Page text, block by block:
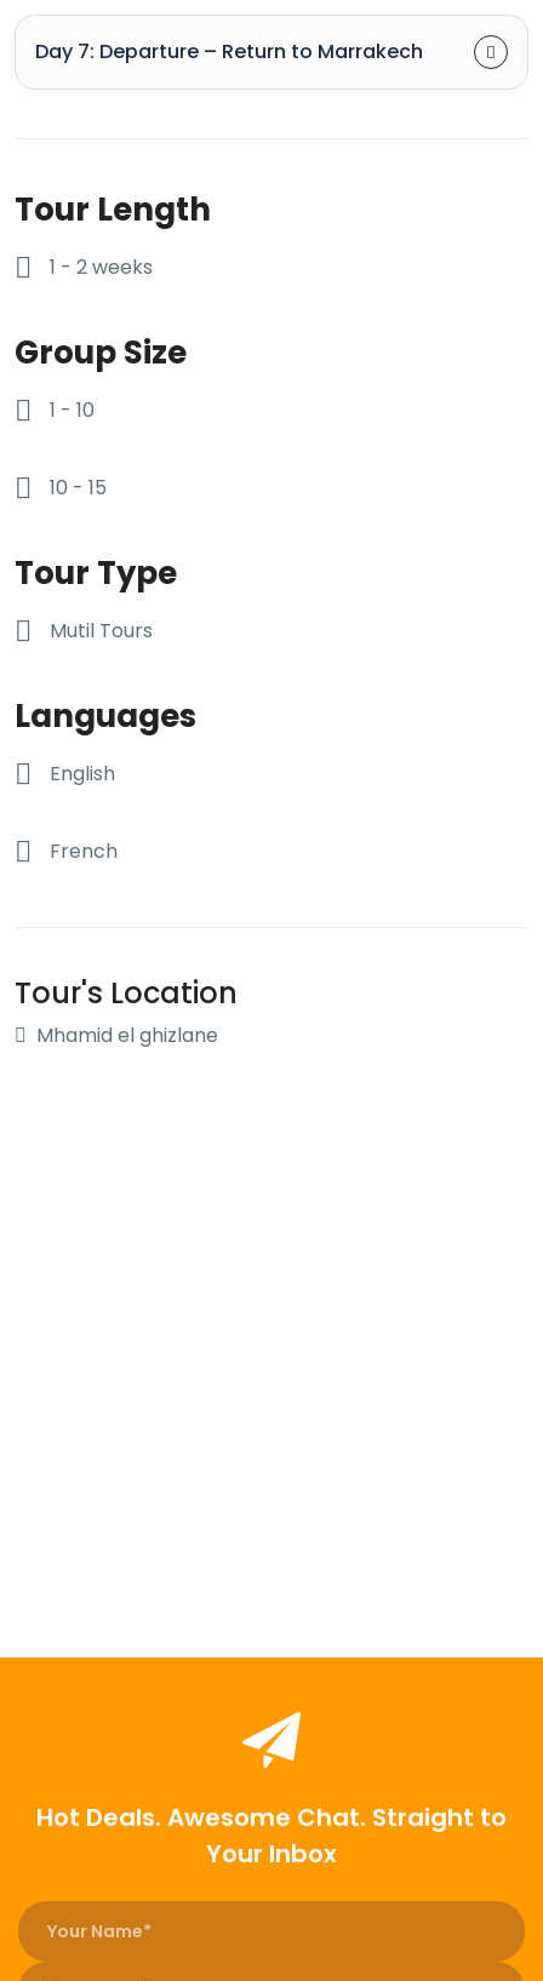
Day 7: Departure – Return to Marrakech
Tour Length
1 - 2 weeks
Group Size
1 - 10
10 - 15
Tour Type
Mutil Tours
Languages
English
French
Tour's Location
Mhamid el ghizlane
Hot Deals. Awesome Chat. Straight to
Your Inbox